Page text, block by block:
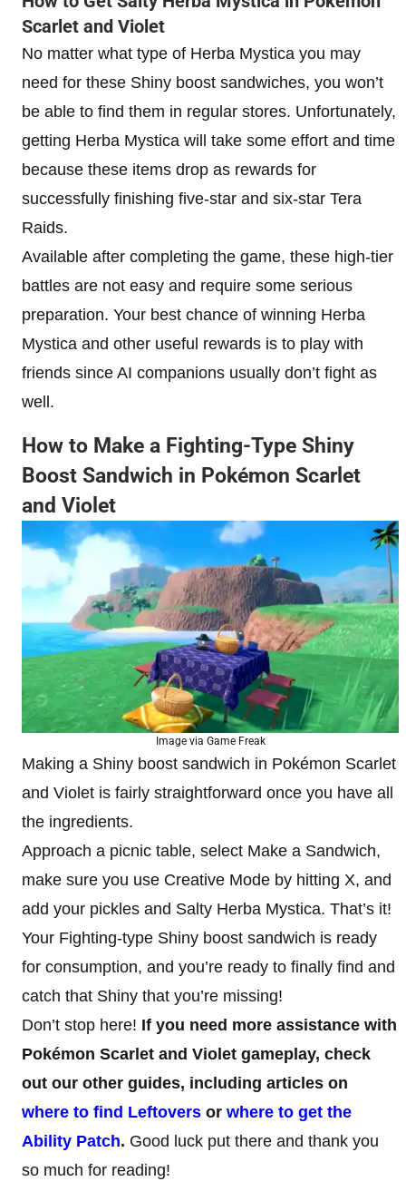
Scarlet and Violet
No matter what type of Herba Mystica you may
need for these Shiny boost sandwiches, you won’t
be able to find them in regular stores. Unfortunately,
getting Herba Mystica will take some effort and time
because these items drop as rewards for
successfully finishing five-star and six-star Tera
Raids.
Available after completing the game, these high-tier
battles are not easy and require some serious
preparation. Your best chance of winning Herba
Mystica and other useful rewards is to play with
friends since AI companions usually don’t fight as
well.
How to Make a Fighting-Type Shiny
Boost Sandwich in Pokémon Scarlet
and Violet
Image via Game Freak
Making a Shiny boost sandwich in Pokémon Scarlet
and Violet is fairly straightforward once you have all
the ingredients.
Approach a picnic table, select Make a Sandwich,
make sure you use Creative Mode by hitting X, and
add your pickles and Salty Herba Mystica. That’s it!
Your Fighting-type Shiny boost sandwich is ready
for consumption, and you’re ready to finally find and
catch that Shiny that you’re missing!
Don’t stop here! If you need more assistance with
Pokémon Scarlet and Violet gameplay, check
out our other guides, including articles on
where to find Leftovers or where to get the
Ability Patch. Good luck put there and thank you
so much for reading!